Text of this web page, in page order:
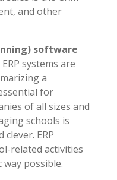
and other
software
systems are
a
for
of all sizes and
schools is
ERP
related activities
possible.